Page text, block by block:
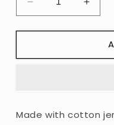
Decrease
quantity
for
Extenders
for
Made with cotton